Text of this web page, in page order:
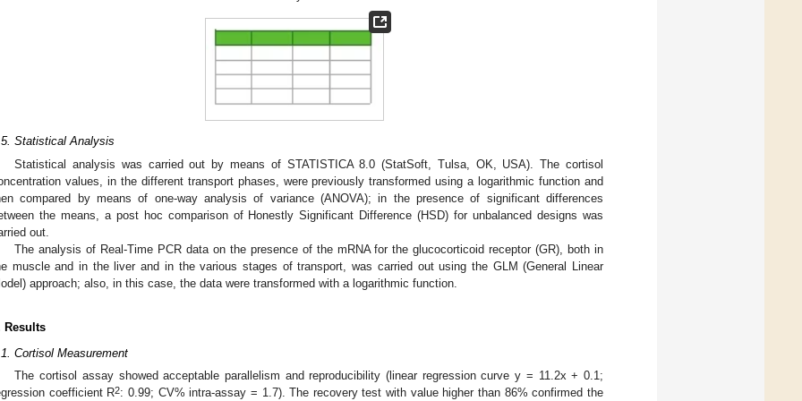
Statistical Analysis
Statistical analysis was carried out by means of STATISTICA 8.0 (StatSoft, Tulsa, OK, USA). The cortisol
values, in the different transport phases, were previously transformed using a logarithmic function and
compared by means of one-way analysis of variance (ANOVA); in the presence of significant differences
the means, a post hoc comparison of Honestly Significant Difference (HSD) for unbalanced designs was
out.
The analysis of Real-Time PCR data on the presence of the mRNA for the glucocorticoid receptor (GR), both in
muscle and in the liver and in the various stages of transport, was carried out using the GLM (General Linear
approach; also, in this case, the data were transformed with a logarithmic function.
Results
Cortisol Measurement
The cortisol assay showed acceptable parallelism and reproducibility (linear regression curve y = 11.2x + 0.1;
coefficient R2: 0.99; CV% intra-assay = 1.7). The recovery test with value higher than 86% confirmed the